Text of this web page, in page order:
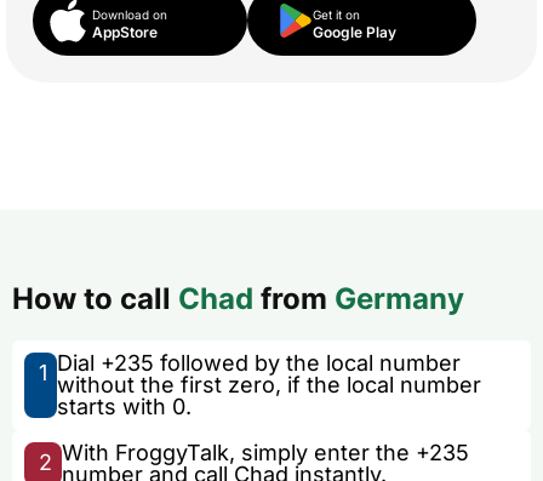
Download on
AppStore
Get it on
Google Play
How to call Chad from Germany
1 Dial +235 followed by the local number
without the first zero, if the local number
starts with 0.
2 With FroggyTalk, simply enter the +235
number and call Chad instantly.